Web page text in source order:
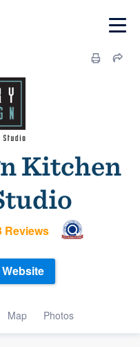
Kitchen
Reviews
Map Photos
Website